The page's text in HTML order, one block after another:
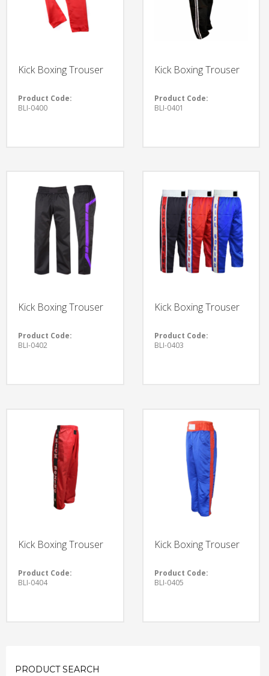
Kick Boxing Trouser
Product Code:
BLI-0400
Kick Boxing Trouser
Product Code:
BLI-0401
Kick Boxing Trouser
Product Code:
BLI-0402
Kick Boxing Trouser
Product Code:
BLI-0403
Kick Boxing Trouser
Product Code:
BLI-0404
Kick Boxing Trouser
Product Code:
BLI-0405
PRODUCT SEARCH